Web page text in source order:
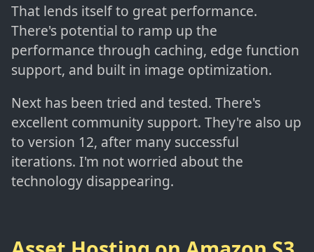
That lends itself to great performance.
There's potential to ramp up the
performance through caching, edge function
support, and built in image optimization.
Next has been tried and tested. There's
excellent community support. They're also up
to version 12, after many successful
iterations. I'm not worried about the
technology disappearing.